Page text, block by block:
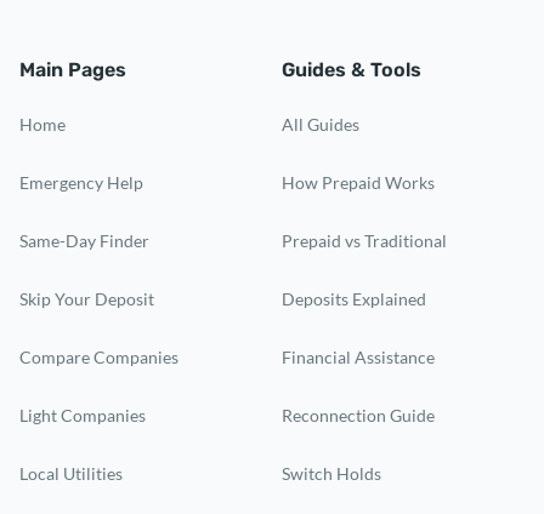
Main Pages
Home
Emergency Help
Same-Day Finder
Skip Your Deposit
Compare Companies
Light Companies
Local Utilities
Guides & Tools
All Guides
How Prepaid Works
Prepaid vs Traditional
Deposits Explained
Financial Assistance
Reconnection Guide
Switch Holds